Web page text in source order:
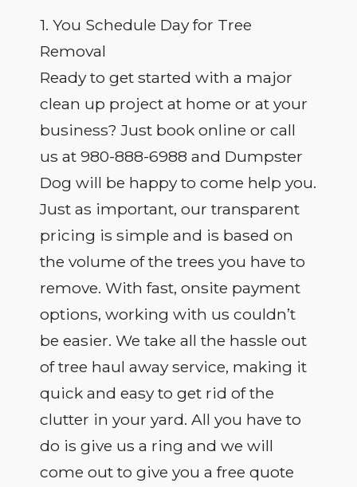
1. You Schedule Day for Tree
Removal
Ready to get started with a major
clean up project at home or at your
business? Just book online or call
us at 980-888-6988 and Dumpster
Dog will be happy to come help you.
Just as important, our transparent
pricing is simple and is based on
the volume of the trees you have to
remove. With fast, onsite payment
options, working with us couldn’t
be easier. We take all the hassle out
of tree haul away service, making it
quick and easy to get rid of the
clutter in your yard. All you have to
do is give us a ring and we will
come out to give you a free quote